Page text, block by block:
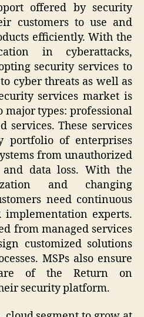
offered by security
customers to use and
efficiently. With the
in cyberattacks,
security services to
cyber threats as well as
services market is
major types: professional
services. These services
portfolio of enterprises
from unauthorized
and data loss. With the
and changing
need continuous
implementation experts.
from managed services
customized solutions
MSPs also ensure
of the Return on
security platform.